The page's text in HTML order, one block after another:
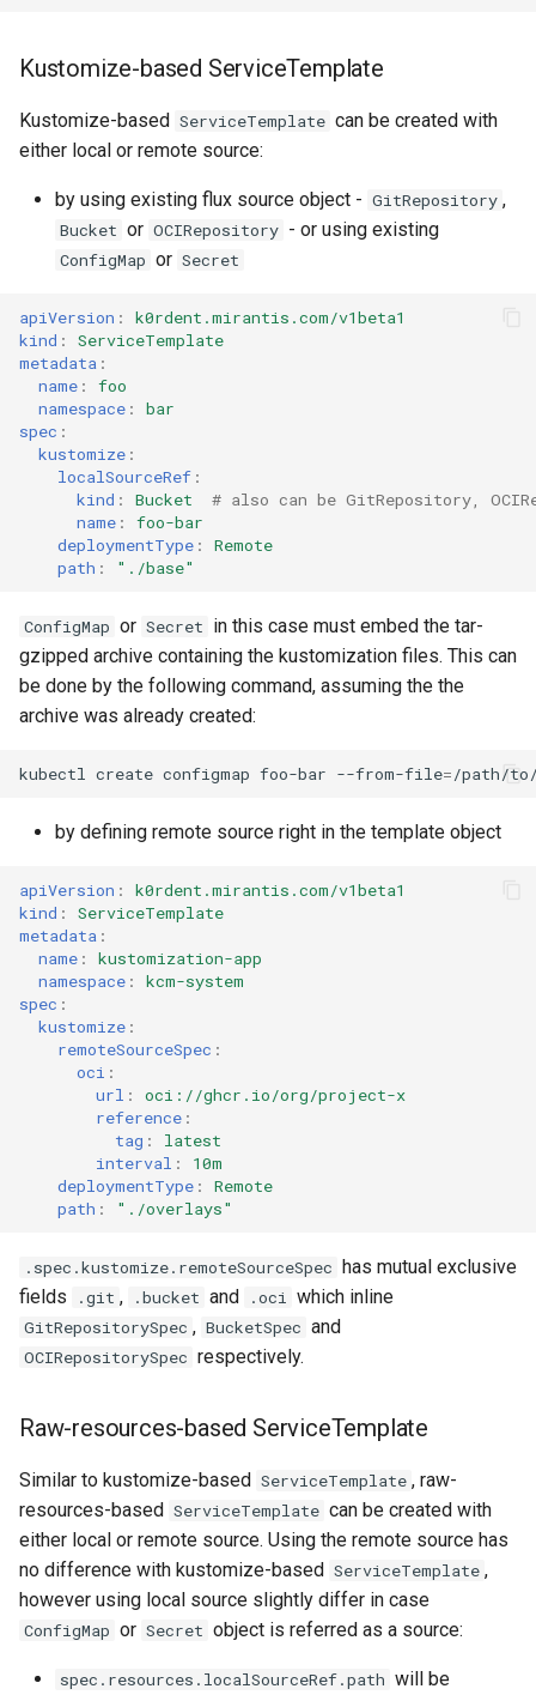
Kustomize-based ServiceTemplate
Kustomize-based ServiceTemplate can be created with
either local or remote source:
by using existing flux source object - GitRepository ,
Bucket or OCIRepository - or using existing
ConfigMap or Secret
apiVersion :
k0rdent.mirantis.com/v1beta1
kind :
ServiceTemplate
metadata :
name :
foo
namespace :
bar
spec :
kustomize :
localSourceRef :
kind : Bucket
# also can be GitRepository,
name :
foo-bar
deploymentType :
Remote
path : "./base"
ConfigMap or Secret in this case must embed the tar-
gzipped archive containing the kustomization files. This can
be done by the following command, assuming the the
archive was already created:
kubectl create configmap foo-bar --from-file=
by defining remote source right in the template object
apiVersion :
k0rdent.mirantis.com/v1beta1
kind :
ServiceTemplate
metadata :
name :
kustomization-app
namespace :
kcm-system
spec :
kustomize :
remoteSourceSpec :
oci :
url :
oci://ghcr.io/org/project-x
reference :
tag :
latest
interval :
10m
deploymentType :
Remote
path : "./overlays"
.spec.kustomize.remoteSourceSpec has mutual exclusive
fields
.git , .bucket and .oci which inline
GitRepositorySpec , BucketSpec and
OCIRepositorySpec respectively.
Raw-resources-based ServiceTemplate
Similar to kustomize-based ServiceTemplate , raw-
resources-based ServiceTemplate can be created with
either local or remote source. Using the remote source has
no difference with kustomize-based ServiceTemplate ,
however using local source slightly differ in case
ConfigMap or Secret object is referred as a source:
spec.resources.localSourceRef.path will be